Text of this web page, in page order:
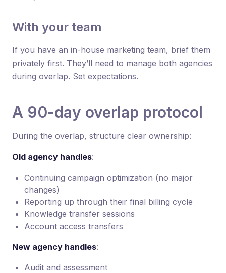
With your team
If you have an in-house marketing team, brief them
privately first. They’ll need to manage both agencies
during overlap. Set expectations.
A 90-day overlap protocol
During the overlap, structure clear ownership:
Old agency handles:
Continuing campaign optimization (no major
changes)
Reporting up through their final billing cycle
Knowledge transfer sessions
Account access transfers
New agency handles:
Audit and assessment